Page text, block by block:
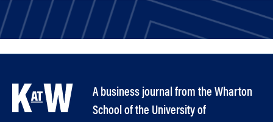
A business journal from the Wharton
School of the University of